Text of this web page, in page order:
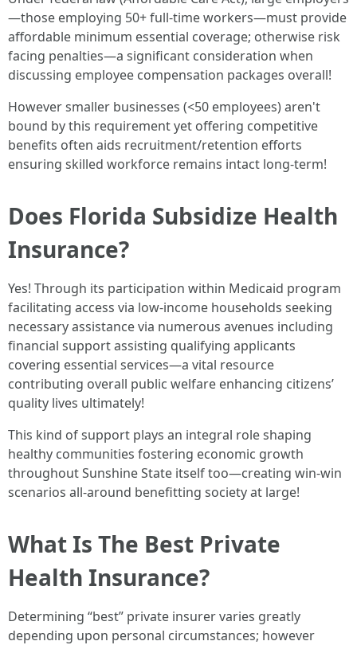
—those employing 50+ full-time workers—must provide
affordable minimum essential coverage; otherwise risk
facing penalties—a significant consideration when
discussing employee compensation packages overall!
However smaller businesses (<50 employees) aren't
bound by this requirement yet offering competitive
benefits often aids recruitment/retention efforts
ensuring skilled workforce remains intact long-term!
Does Florida Subsidize Health
Insurance?
Yes! Through its participation within Medicaid program
facilitating access via low-income households seeking
necessary assistance via numerous avenues including
financial support assisting qualifying applicants
covering essential services—a vital resource
contributing overall public welfare enhancing citizens’
quality lives ultimately!
This kind of support plays an integral role shaping
healthy communities fostering economic growth
throughout Sunshine State itself too—creating win-win
scenarios all-around benefitting society at large!
What Is The Best Private
Health Insurance?
Determining “best” private insurer varies greatly
depending upon personal circumstances; however